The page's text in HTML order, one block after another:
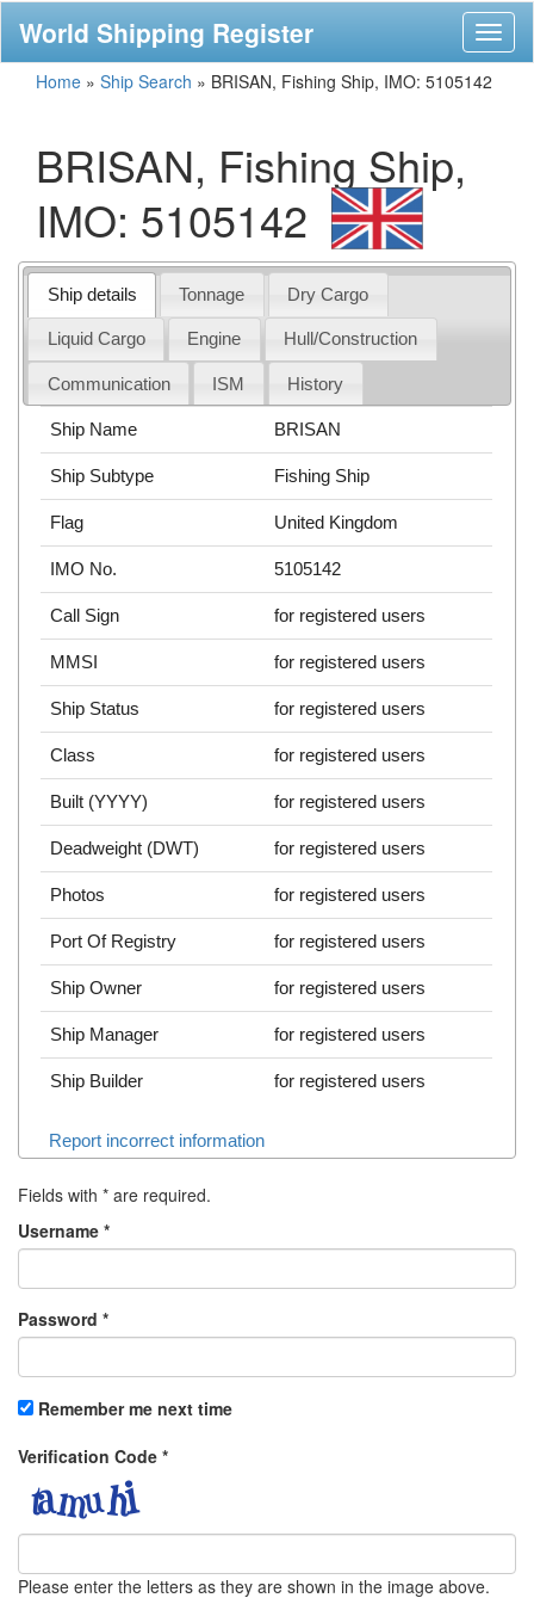
World Shipping Register
Home » Ship Search » BRISAN, Fishing Ship, IMO: 5105142
BRISAN, Fishing Ship,
IMO: 5105142
Ship details Tonnage Dry Cargo
Liquid Cargo Engine Hull/Construction
Communication ISM History
Ship Name BRISAN
Ship Subtype Fishing Ship
Flag United Kingdom
IMO No. 5105142
Call Sign for registered users
MMSI for registered users
Ship Status for registered users
Class for registered users
Built (YYYY) for registered users
Deadweight (DWT) for registered users
Photos for registered users
Port Of Registry for registered users
Ship Owner for registered users
Ship Manager for registered users
Ship Builder for registered users
Report incorrect information
Fields with * are required.
Username *
Password *
Remember me next time
Verification Code *
Please enter the letters as they are shown in the image above.